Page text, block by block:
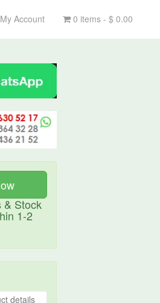
My Account 0 items - $ 0.00
& Stock
1-2